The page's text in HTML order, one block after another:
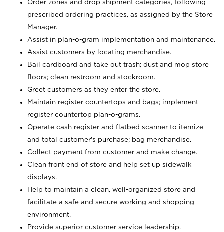
Order zones and drop shipment categories, following
prescribed ordering practices, as assigned by the Store
Manager.
Assist in plan-o-gram implementation and maintenance.
Assist customers by locating merchandise.
Bail cardboard and take out trash; dust and mop store
floors; clean restroom and stockroom.
Greet customers as they enter the store.
Maintain register countertops and bags; implement
register countertop plan-o-grams.
Operate cash register and flatbed scanner to itemize
and total customer's purchase; bag merchandise.
Collect payment from customer and make change.
Clean front end of store and help set up sidewalk
displays.
Help to maintain a clean, well-organized store and
facilitate a safe and secure working and shopping
environment.
Provide superior customer service leadership.